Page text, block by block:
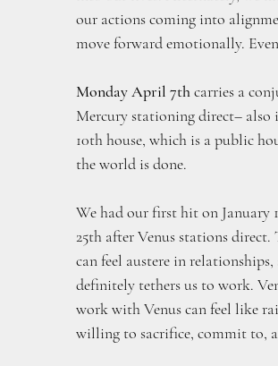
our actions coming into
move forward emotionally.
Monday April 7th carries a
Mercury stationing direct– also
10th house, which is a public
the world is done.
We had our first hit on January
25th after Venus stations
can feel austere in
definitely tethers us to work.
work with Venus can feel like
willing to sacrifice, commit to,